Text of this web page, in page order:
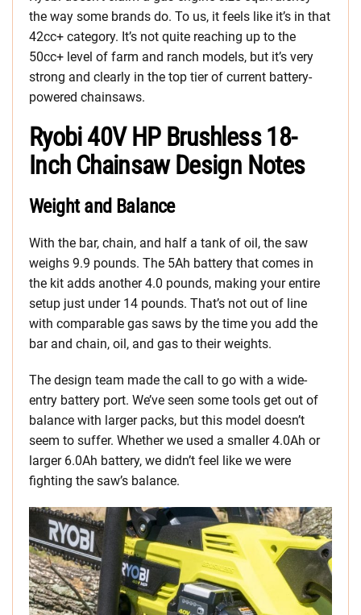
the way some brands do. To us, it feels like it’s in that
42cc+ category. It’s not quite reaching up to the
50cc+ level of farm and ranch models, but it’s very
strong and clearly in the top tier of current battery-
powered chainsaws.
Ryobi 40V HP Brushless 18-
Inch Chainsaw Design Notes
Weight and Balance
With the bar, chain, and half a tank of oil, the saw
weighs 9.9 pounds. The 5Ah battery that comes in
the kit adds another 4.0 pounds, making your entire
setup just under 14 pounds. That’s not out of line
with comparable gas saws by the time you add the
bar and chain, oil, and gas to their weights.
The design team made the call to go with a wide-
entry battery port. We’ve seen some tools get out of
balance with larger packs, but this model doesn’t
seem to suffer. Whether we used a smaller 4.0Ah or
larger 6.0Ah battery, we didn’t feel like we were
fighting the saw’s balance.